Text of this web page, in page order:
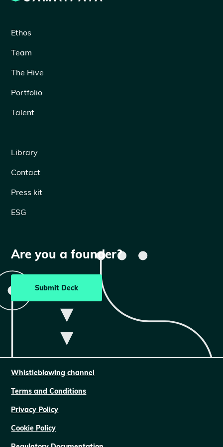
Ethos
Team
The Hive
Portfolio
Talent
Library
Contact
Press kit
ESG
Are you a founder?
Submit Deck
Whistleblowing channel
Terms and Conditions
Privacy Policy
Cookie Policy